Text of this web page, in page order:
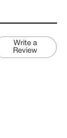
Write a
Review